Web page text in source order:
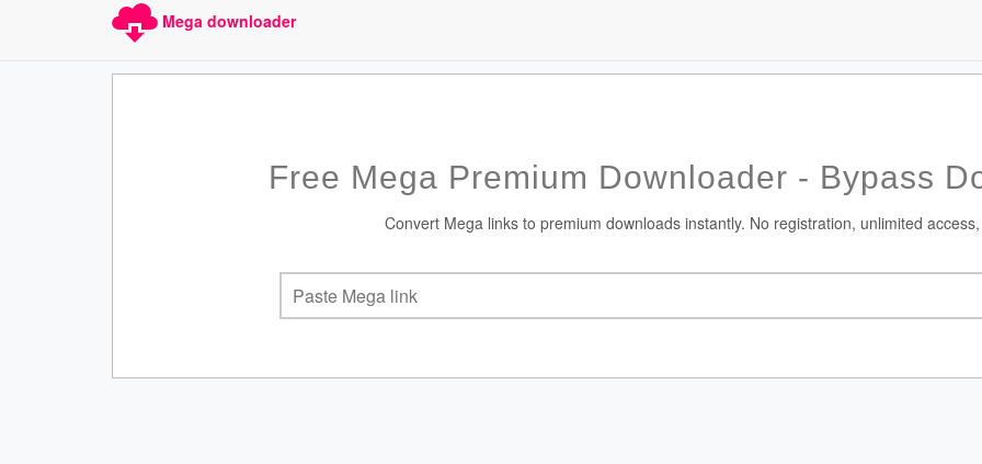
Mega downloader
Free Mega Premium Downloader - Bypass
Convert Mega links to premium downloads instantly. No registration, unlimited